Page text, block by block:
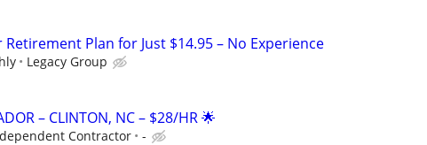
Retirement Plan for Just $14.95 – No Experience
Legacy Group
– CLINTON, NC – $28/HR 🌟
Contractor -